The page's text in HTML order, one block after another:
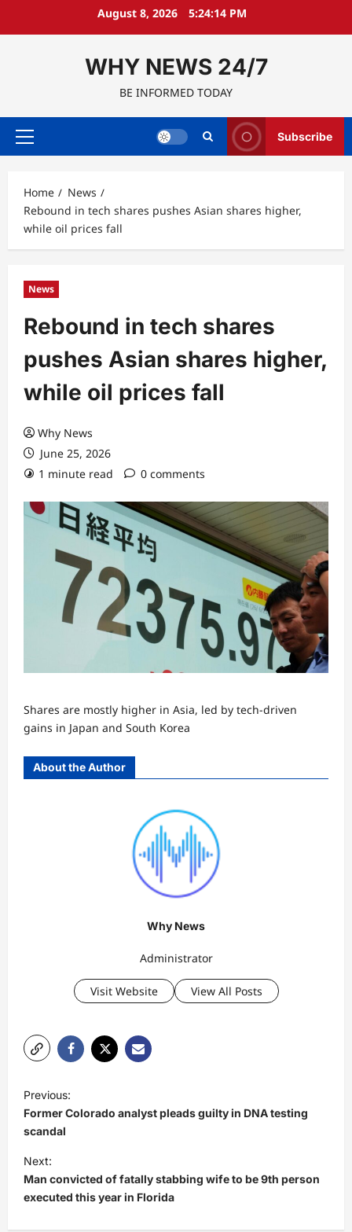
August 8, 2026 5:24:15 PM
WHY NEWS 24/7
BE INFORMED TODAY
Primary
Subscribe
Home
News
Rebound in tech shares pushes Asian shares higher,
while oil prices fall
News
Rebound in tech shares
pushes Asian shares higher,
while oil prices fall
Why News
June 25, 2026
1 minute read
0 comments
Shares are mostly higher in Asia, led by tech-driven
gains in Japan and South Korea
About the Author
Why News
Administrator
Visit Website View All Posts
o
s
t
n
a
Previous:
Former Colorado analyst pleads guilty in DNA testing
scandal
Next:
Man convicted of fatally stabbing wife to be 9th person
executed this year in Florida